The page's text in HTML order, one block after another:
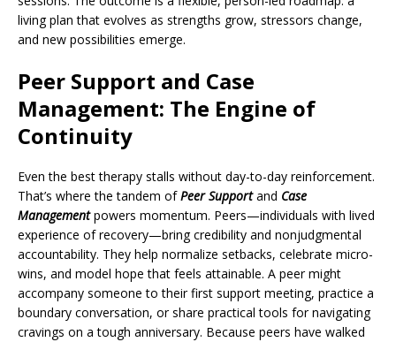
living plan that evolves as strengths grow, stressors change,
and new possibilities emerge.
Peer Support and Case
Management: The Engine of
Continuity
Even the best therapy stalls without day-to-day reinforcement.
That’s where the tandem ofPeer Supportand Case
Managementpowers momentum. Peers—individuals with lived
experience of recovery—bring credibility and nonjudgmental
accountability. They help normalize setbacks, celebrate micro-
wins, and model hope that feels attainable. A peer might
accompany someone to their first support meeting, practice a
boundary conversation, or share practical tools for navigating
cravings on a tough anniversary. Because peers have walked